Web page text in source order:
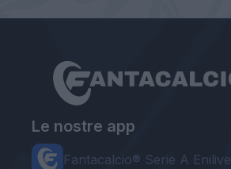
Le nostre app
Fantacalcio® Serie A Enilive